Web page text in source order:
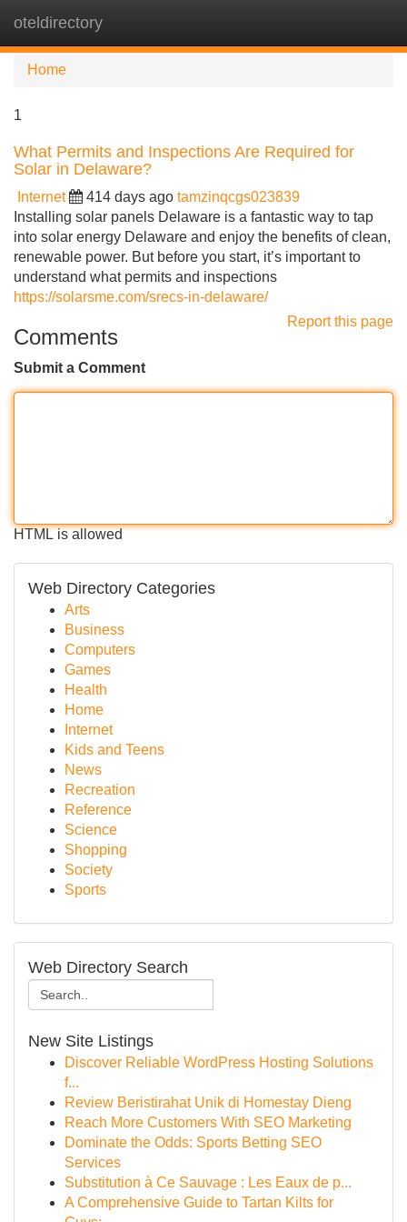
oteldirectory
Home
1
What Permits and Inspections Are Required for
Solar in Delaware?
Internet 414 days ago tamzinqcgs023839
Installing solar panels Delaware is a fantastic way to tap
into solar energy Delaware and enjoy the benefits of clean,
renewable power. But before you start, it’s important to
understand what permits and inspections
https://solarsme.com/srecs-in-delaware/
Report this page
Comments
Submit a Comment
HTML is allowed
Web Directory Categories
Arts
Business
Computers
Games
Health
Home
Internet
Kids and Teens
News
Recreation
Reference
Science
Shopping
Society
Sports
Web Directory Search
New Site Listings
Discover Reliable WordPress Hosting Solutions
f...
Review Beristirahat Unik di Homestay Dieng
Reach More Customers With SEO Marketing
Dominate the Odds: Sports Betting SEO
Services
Substitution à Ce Sauvage : Les Eaux de p...
A Comprehensive Guide to Tartan Kilts for